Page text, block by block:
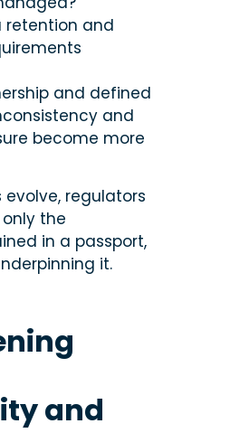
retention and
and defined
and
become more
evolve, regulators
the
in a passport,
it.
and